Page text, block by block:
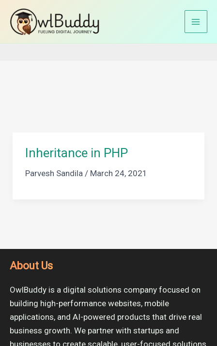
contentHome PHP Classes
Inheritance in PHP
Parvesh Sandila / March 24, 2021
About Us
OwlBuddy is a digital solutions company focused on
building high-performance websites, mobile
applications, and AI-powered products that drive real
business growth. We partner with startups and